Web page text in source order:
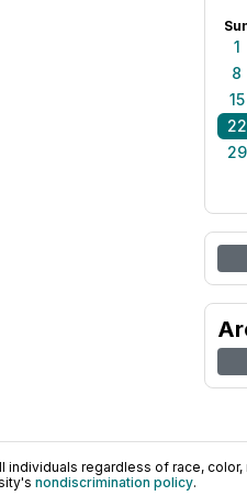
1
8
15
22
29
regardless of race,
nondiscrimination policy.